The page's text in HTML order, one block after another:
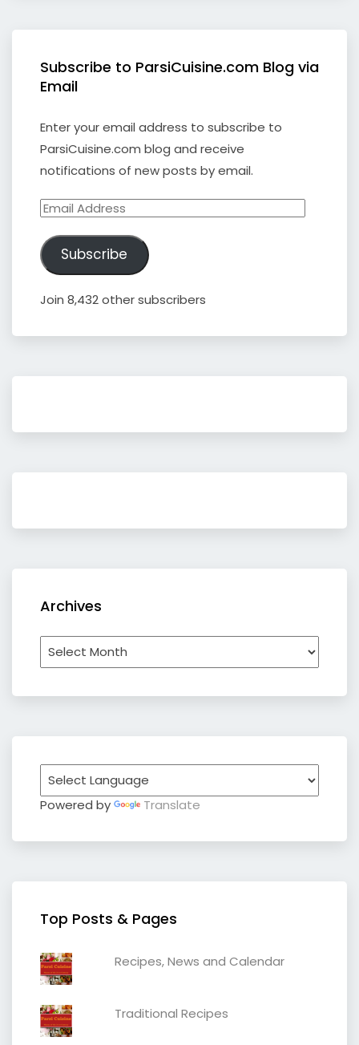
Subscribe to ParsiCuisine.com Blog via
Email
Enter your email address to subscribe to
ParsiCuisine.com blog and receive
notifications of new posts by email.
Email
Subscribe
Join 8,432 other subscribers
Archives
Archives
Powered by Translate
Top Posts & Pages
Recipes, News and Calendar
Traditional Recipes